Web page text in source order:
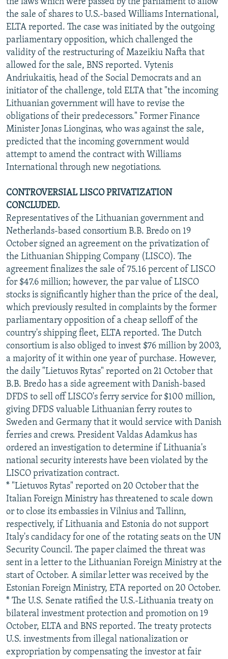
the sale of shares to U.S.-based Williams International,
ELTA reported. The case was initiated by the outgoing
parliamentary opposition, which challenged the
validity of the restructuring of Mazeikiu Nafta that
allowed for the sale, BNS reported. Vytenis
Andriukaitis, head of the Social Democrats and an
initiator of the challenge, told ELTA that "the incoming
Lithuanian government will have to revise the
obligations of their predecessors." Former Finance
Minister Jonas Lionginas, who was against the sale,
predicted that the incoming government would
attempt to amend the contract with Williams
International through new negotiations.
CONTROVERSIAL LISCO PRIVATIZATION
CONCLUDED.
Representatives of the Lithuanian government and
Netherlands-based consortium B.B. Bredo on 19
October signed an agreement on the privatization of
the Lithuanian Shipping Company (LISCO). The
agreement finalizes the sale of 75.16 percent of LISCO
for $47.6 million; however, the par value of LISCO
stocks is significantly higher than the price of the deal,
which previously resulted in complaints by the former
parliamentary opposition of a cheap selloff of the
country's shipping fleet, ELTA reported. The Dutch
consortium is also obliged to invest $76 million by 2003,
a majority of it within one year of purchase. However,
the daily "Lietuvos Rytas" reported on 21 October that
B.B. Bredo has a side agreement with Danish-based
DFDS to sell off LISCO's ferry service for $100 million,
giving DFDS valuable Lithuanian ferry routes to
Sweden and Germany that it would service with Danish
ferries and crews. President Valdas Adamkus has
ordered an investigation to determine if Lithuania's
national security interests have been violated by the
LISCO privatization contract.
* "Lietuvos Rytas" reported on 20 October that the
Italian Foreign Ministry has threatened to scale down
or to close its embassies in Vilnius and Tallinn,
respectively, if Lithuania and Estonia do not support
Italy's candidacy for one of the rotating seats on the UN
Security Council. The paper claimed the threat was
sent in a letter to the Lithuanian Foreign Ministry at the
start of October. A similar letter was received by the
Estonian Foreign Ministry, ETA reported on 20 October.
* The U.S. Senate ratified the U.S.-Lithuania treaty on
bilateral investment protection and promotion on 19
October, ELTA and BNS reported. The treaty protects
U.S. investments from illegal nationalization or
expropriation by compensating the investor at fair